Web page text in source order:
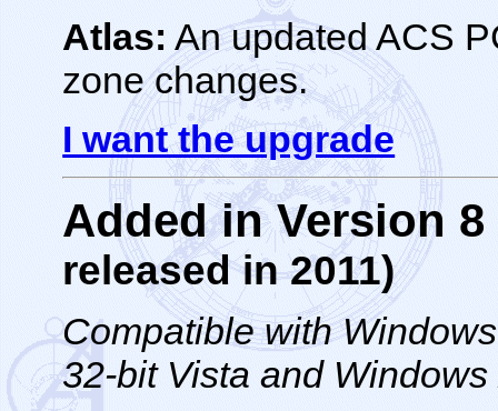
Atlas: An updated ACS
zone changes.
I want the upgrade
Added in Version 8
released in 2011)
Compatible with
32-bit Vista and Windows